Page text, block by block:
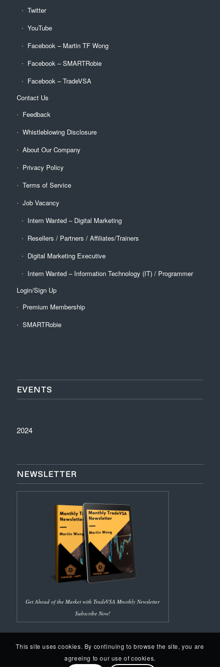
Twitter
YouTube
Facebook – Martin TF Wong
Facebook – SMARTRobie
Facebook – TradeVSA
Contact Us
Feedback
Whistleblowing Disclosure
About Our Company
Privacy Policy
Terms of Service
Job Vacancy
Intern Wanted – Digital Marketing
Resellers / Partners / Affiliates/Trainers
Digital Marketing Executive
Intern Wanted – Information Technology (IT) / Programmer
Login/Sign Up
Premium Membership
SMARTRobie
EVENTS
2024
NEWSLETTER
Get Ahead of the Market with TradeVSA Mnothly Newsletter
Subscribe Now!
This site uses cookies. By continuing to browse the site, you are
agreeing to our use of cookies.